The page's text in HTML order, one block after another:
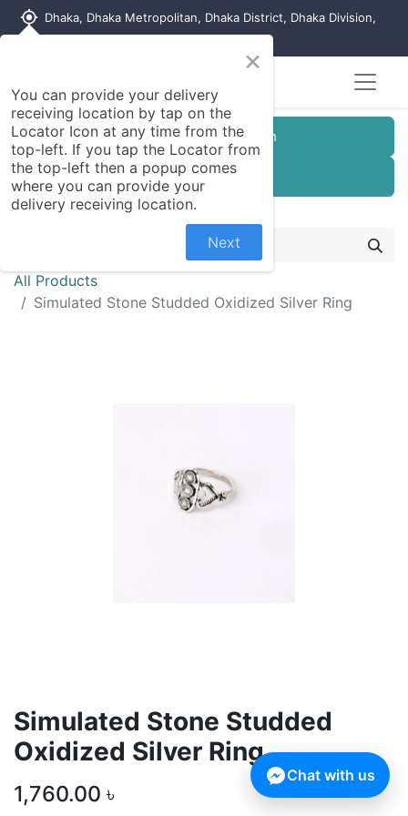
my_location Dhaka, Dhaka Metropolitan, Dhaka District, Dhaka Division,
Customer Registration
Seller Registration
All Products
Simulated Stone Studded Oxidized Silver Ring
Simulated Stone Studded
Oxidized Silver Ring
1,760.00 ৳
×
You can provide your delivery
receiving location by tap on the
Locator Icon at any time from the
top-left. If you tap the Locator from
the top-left then a popup comes
where you can provide your
delivery receiving location.
Next
Chat with us